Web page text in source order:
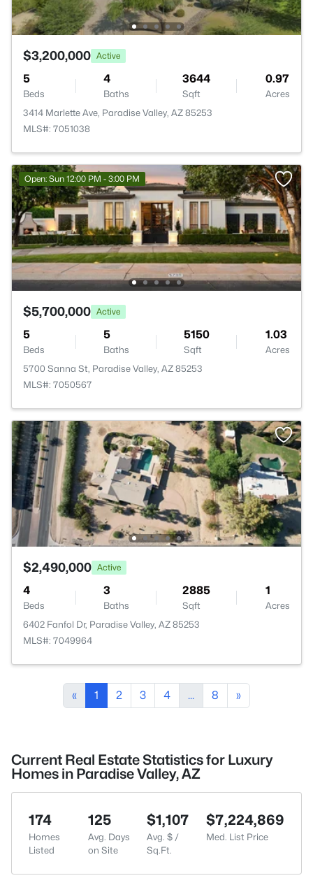
$3,200,000 Active
5
Beds
4
Baths
3644
Sqft
0.97
Acres
3414 Marlette Ave, Paradise Valley, AZ 85253
MLS#: 7051038
Open: Sun 12:00 PM - 3:00 PM
$5,700,000 Active
5
Beds
5
Baths
5150
Sqft
1.03
Acres
5700 Sanna St, Paradise Valley, AZ 85253
MLS#: 7050567
$2,490,000 Active
4
Beds
3
Baths
2885
Sqft
1
Acres
6402 Fanfol Dr, Paradise Valley, AZ 85253
MLS#: 7049964
« 1 2 3 4 ... 8 »
Current Real Estate Statistics for Luxury
Homes in Paradise Valley, AZ
174
Homes
Listed
125
Avg. Days
on Site
$1,107
Avg. $ /
Sq.Ft.
$7,224,869
Med. List Price